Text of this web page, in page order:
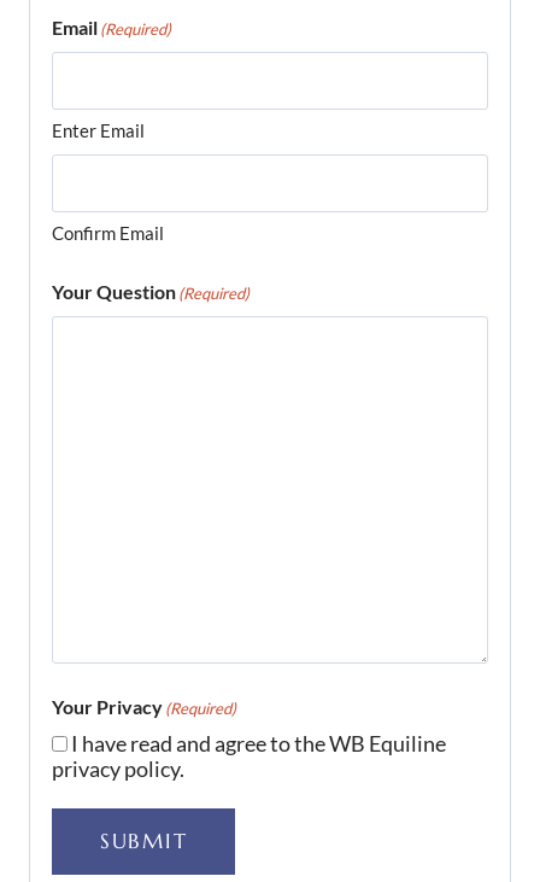
Email(Required)
Enter Email
Confirm Email
Your Question(Required)
Your Privacy(Required)
I have read and agree to the WB Equiline
privacy policy.
SUBMIT